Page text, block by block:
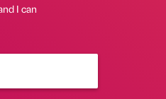
I can